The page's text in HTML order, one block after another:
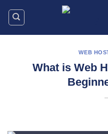
WEB
What is Web